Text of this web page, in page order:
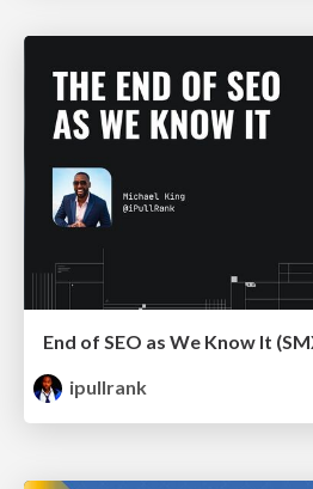
ipullrank